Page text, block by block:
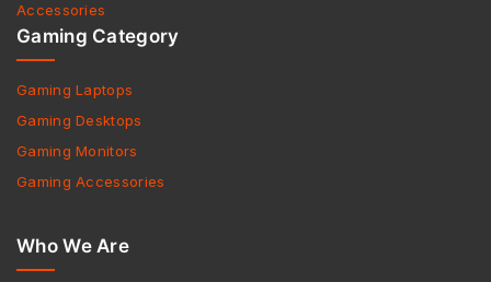
Accessories
Gaming Category
Gaming Laptops
Gaming Desktops
Gaming Monitors
Gaming Accessories
Who We Are